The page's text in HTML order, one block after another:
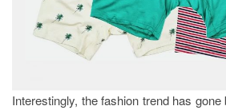
Interestingly, the fashion trend has